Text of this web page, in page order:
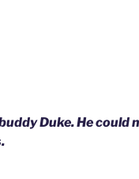
Duke. He could